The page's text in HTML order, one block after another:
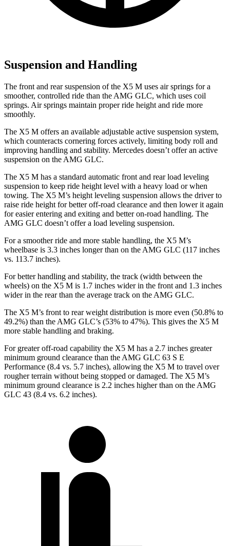
Suspension and Handling
The front and rear suspension of the X5 M uses air springs for a
smoother, controlled ride than the AMG GLC, which uses coil
springs. Air springs maintain proper ride height and ride more
smoothly.
The X5 M offers an available adjustable active suspension system,
which counteracts cornering forces actively, limiting body roll and
improving handling and stability. Mercedes doesn’t offer an active
suspension on the AMG GLC.
The X5 M has a standard automatic front and rear load leveling
suspension to keep ride height level with a heavy load or when
towing. The X5 M’s height leveling suspension allows the driver to
raise ride height for better off-road clearance and then lowerit again
for easier entering and exiting and better on-road handling. The
AMG GLC doesn’t offer a load leveling suspension.
For a smoother ride and more stable handling, the X5 M’s
wheelbase is 3.3 inches longer than on the AMG GLC (117 inches
vs. 113.7 inches).
For better handling and stability, the track (width between the
wheels) on the X5 M is 1.7 inches wider in the front and 1.3 inches
wider in the rear than the average track on the AMG GLC.
The X5 M’s front to rear weight distribution is more even (50.8% to
49.2%) than the AMG GLC’s (53% to 47%). This gives the X5 M
more stable handling and braking.
For greater off-road capability the X5 M has a 2.7 inches greater
minimum ground clearance than the AMG GLC 63 S E
Performance (8.4 vs. 5.7 inches), allowing the X5 M to travel over
rougher terrain without being stopped or damaged. The X5 M’s
minimum ground clearance is 2.2 inches higher than on the AMG
GLC 43 (8.4 vs. 6.2 inches).